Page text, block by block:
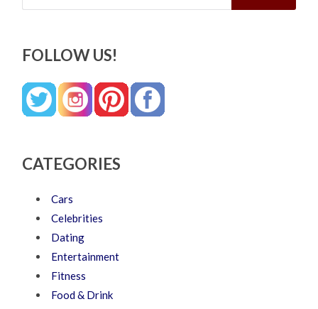
FOLLOW US!
CATEGORIES
Cars
Celebrities
Dating
Entertainment
Fitness
Food & Drink